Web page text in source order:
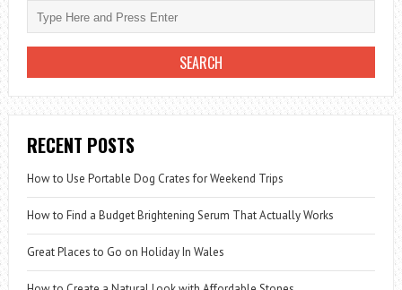
RECENT POSTS
How to Use Portable Dog Crates for Weekend Trips
How to Find a Budget Brightening Serum That Actually Works
Great Places to Go on Holiday In Wales